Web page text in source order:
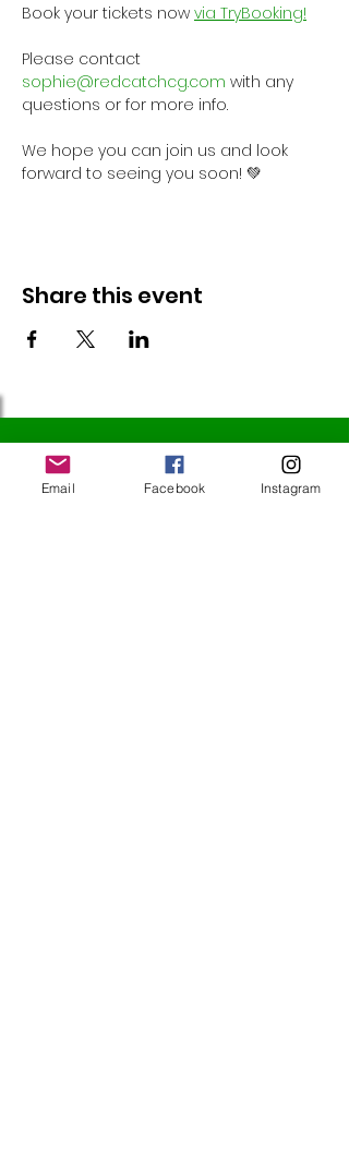
Book your tickets now via TryBooking!
Please contact
sophie@redcatchcg.com with any
questions or for more info.
We hope you can join us and look
forward to seeing you soon! 💚
Share this event
Follow Us
Email Facebook Instagram